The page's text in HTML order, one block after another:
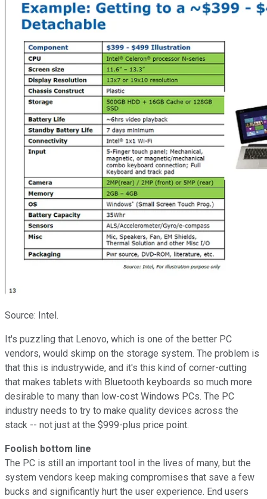
Source: Intel.
It's puzzling that Lenovo, which is one of the better PC
vendors, would skimp on the storage system. The problem is
that this is industrywide, and it's this kind of corner-cutting
that makes tablets with Bluetooth keyboards so much more
desirable to many than low-cost Windows PCs. The PC
industry needs to try to make quality devices across the
stack -- not just at the $999-plus price point.
Foolish bottom line
The PC is still an important tool in the lives of many, but the
system vendors keep making compromises that save a few
bucks and significantly hurt the user experience. End users